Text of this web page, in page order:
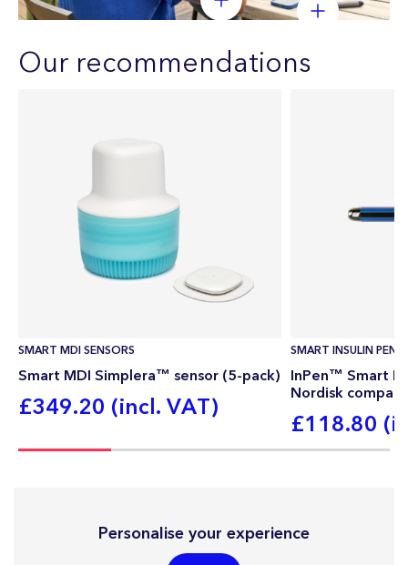
Our recommendations
SMART MDI SENSORS
Smart MDI Simplera™ sensor (5-pack)
£349.20 (incl. VAT)
SMART INSULIN PEN
InPen™ Smart
Nordisk
£118.80
Personalise your experience